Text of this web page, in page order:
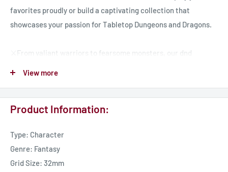
favorites proudly or build a captivating collection that
showcases your passion for Tabletop Dungeons and Dragons.
⚔️From valiant warriors to fearsome monsters, our dnd
resin cast material, ensuring exceptional durability and an
exquisite level of detail. We hand-select only the finest
materials, guaranteeing that each piece is a true work of art,
View more
Product Information:
Type: Character
Genre: Fantasy
Grid Size: 32mm